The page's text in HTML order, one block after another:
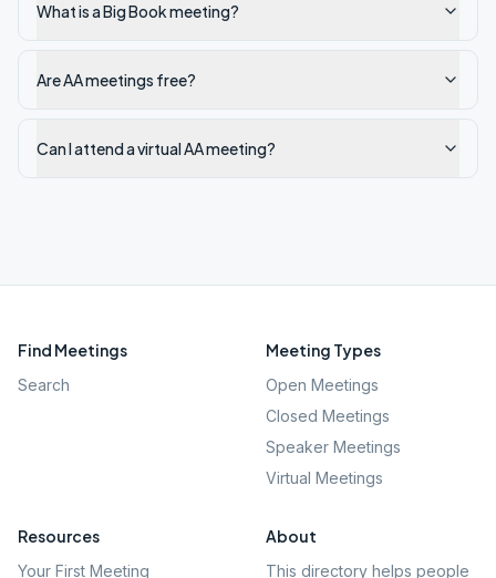
What is a Big Book meeting?
Are AA meetings free?
Can I attend a virtual AA meeting?
Find Meetings
Search
Meeting Types
Open Meetings
Closed Meetings
Speaker Meetings
Virtual Meetings
Resources
Your First Meeting
About
This directory helps people